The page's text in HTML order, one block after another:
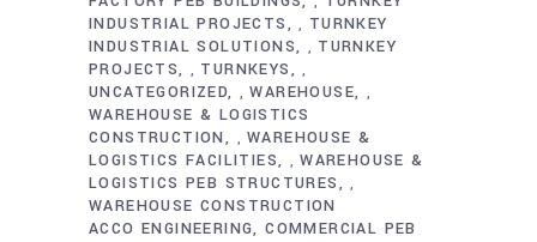
INDUSTRIAL PROJECTS
, TURNKEY
INDUSTRIAL SOLUTIONS
, TURNKEY
PROJECTS
, TURNKEYS ,
UNCATEGORIZED ,WAREHOUSE ,
WAREHOUSE & LOGISTICS
CONSTRUCTION
,WAREHOUSE &
LOGISTICS FACILITIES
,WAREHOUSE &
LOGISTICS PEB STRUCTURES
,
WAREHOUSE CONSTRUCTION
ACCO ENGINEERING COMMERCIAL PEB